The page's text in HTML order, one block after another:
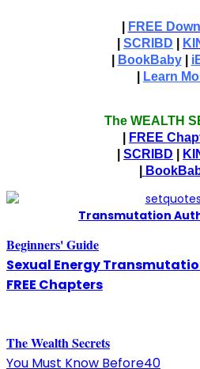
FREE
SCRIBD
BookBaby|
Learn
The WEALTH
FREE
SCRIBD
Transmutation
Beginners' Guide
Sexual Energy
FREE Chapters
TheWealth Secrets
You Must Know Before40